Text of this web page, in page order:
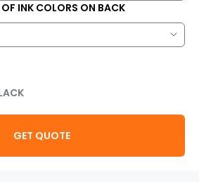
OF INK COLORS ON BACK
GET QUOTE